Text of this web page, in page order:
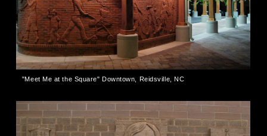
"Meet Me at the Square" Downtown, Reidsville, NC